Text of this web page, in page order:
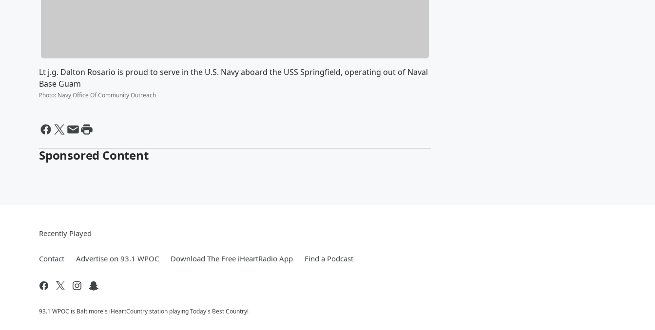
Lt j.g. Dalton Rosario is proud to serve in the U.S. Navy aboard the USS Springfield, operating out of Naval
Base Guam
Photo: Navy Office Of Community Outreach
Sponsored Content
Recently Played
Contact Advertise on 93.1 WPOC Download The Free iHeartRadio App Find a Podcast
93.1 WPOC is Baltimore's iHeartCountry station playing Today's Best Country!